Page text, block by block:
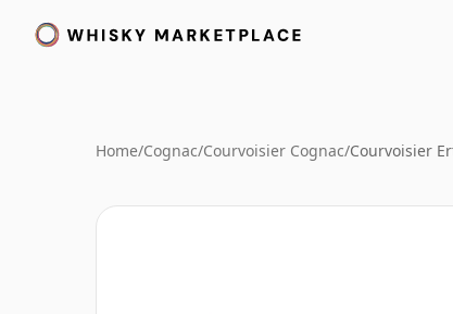
Home/Cognac/Courvoisier Cognac/Courvoisier